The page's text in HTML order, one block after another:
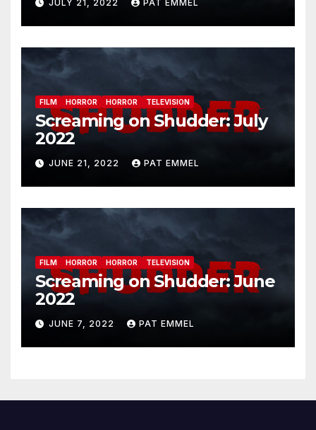
JULY 21, 2022 PAT EMMEL
FILM HORROR HORROR TELEVISION
Screaming on Shudder: July
2022
JUNE 21, 2022 PAT EMMEL
FILM HORROR HORROR TELEVISION
Screaming on Shudder: June
2022
JUNE 7, 2022 PAT EMMEL